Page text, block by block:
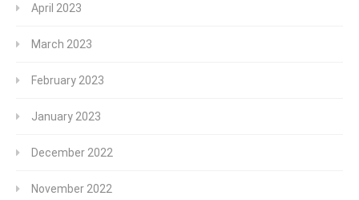
April 2023
March 2023
February 2023
January 2023
December 2022
November 2022